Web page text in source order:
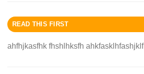
READ THIS FIRST
ahfhjkasfhk fhshlhksfh ahkfasklhfashjklf